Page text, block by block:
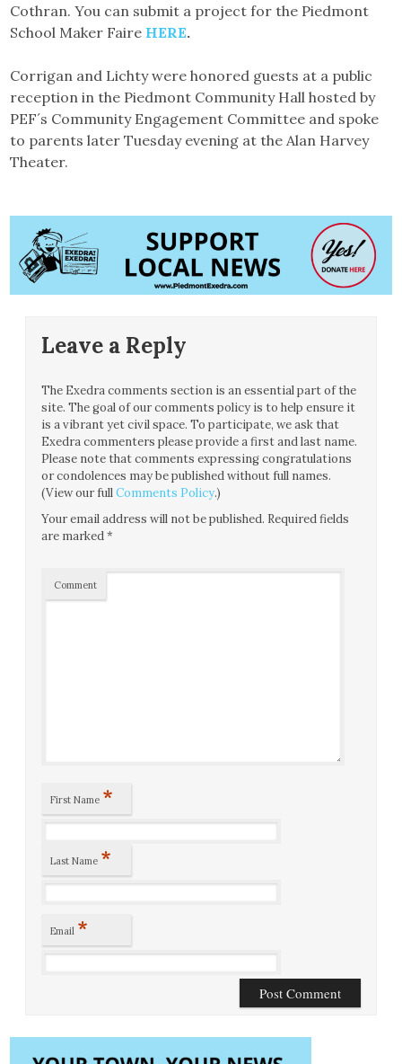
Cothran. You can submit a project for the Piedmont
School Maker Faire HERE.
Corrigan and Lichty were honored guests at a public
reception in the Piedmont Community Hall hosted by
PEF´s Community Engagement Committee and spoke
to parents later Tuesday evening at the Alan Harvey
Theater.
Leave a Reply
The Exedra comments section is an essential part of the
site. The goal of our comments policy is to help ensure it
is a vibrant yet civil space. To participate, we ask that
Exedra commenters please provide a first and last name.
Please note that comments expressing congratulations
or condolences may be published without full names.
(View our fullComments Policy.)
Your email address will not be published. Required fields
are marked*
Comment
First Name *
Last Name *
Email *